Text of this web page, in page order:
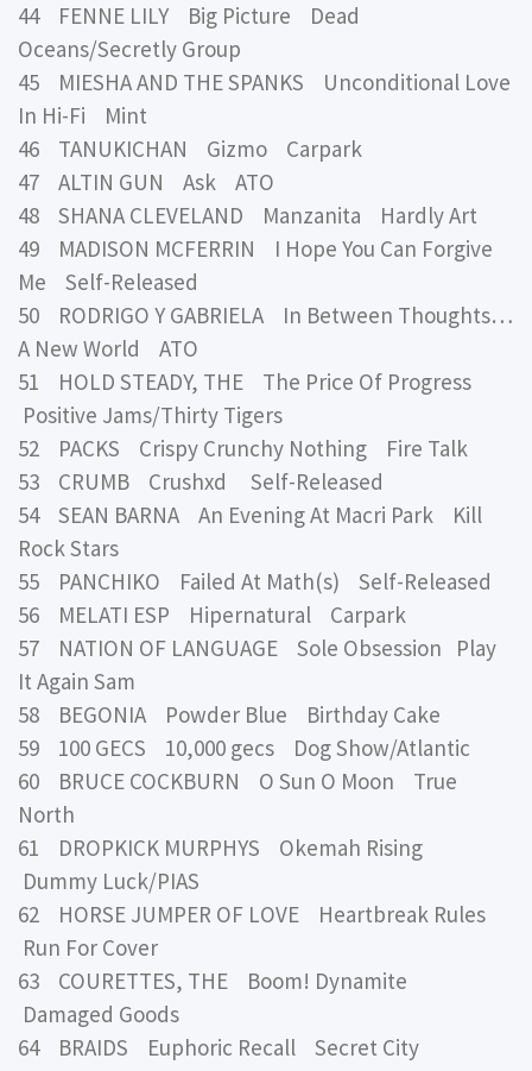
44 FENNE LILY Big Picture Dead
Oceans/Secretly Group
45 MIESHA AND THE SPANKS Unconditional Love
In Hi-Fi Mint
46 TANUKICHAN Gizmo Carpark
47 ALTIN GUN Ask ATO
48 SHANA CLEVELAND Manzanita Hardly Art
49 MADISON MCFERRIN I Hope You Can Forgive
Me Self-Released
50 RODRIGO Y GABRIELA In Between Thoughts…
A New World ATO
51 HOLD STEADY, THE The Price Of Progress
Positive Jams/Thirty Tigers
52 PACKS Crispy Crunchy Nothing Fire Talk
53 CRUMB Crushxd Self-Released
54 SEAN BARNA An Evening At Macri Park Kill
Rock Stars
55 PANCHIKO Failed At Math(s) Self-Released
56 MELATI ESP Hipernatural Carpark
57 NATION OF LANGUAGE Sole Obsession Play
It Again Sam
58 BEGONIA Powder Blue Birthday Cake
59 100 GECS 10,000 gecs Dog Show/Atlantic
60 BRUCE COCKBURN O Sun O Moon True
North
61 DROPKICK MURPHYS Okemah Rising
Dummy Luck/PIAS
62 HORSE JUMPER OF LOVE Heartbreak Rules
Run For Cover
63 COURETTES, THE Boom! Dynamite
Damaged Goods
64 BRAIDS Euphoric Recall Secret City